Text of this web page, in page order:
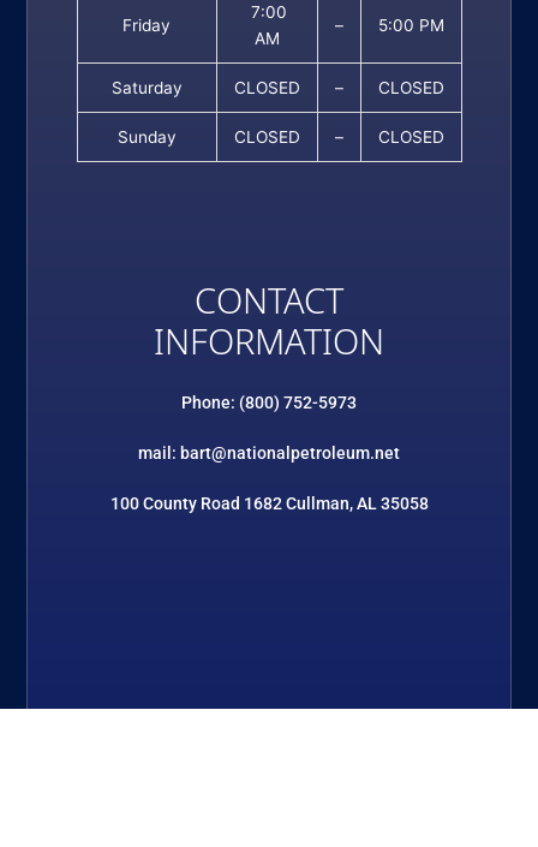
Friday
7:00
AM
– 5:00 PM
Saturday CLOSED – CLOSED
Sunday CLOSED – CLOSED
CONTACT
INFORMATION
Phone: (800) 752-5973
mail: bart@nationalpetroleum.net
100 County Road 1682 Cullman, AL 35058